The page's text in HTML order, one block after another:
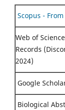
Scopus -
Web of
Records
2024)
Google
Biological